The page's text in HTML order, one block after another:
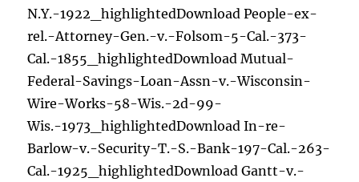
N.Y.-1922_highlightedDownload People-ex-
rel.-Attorney-Gen.-v.-Folsom-5-Cal.-373-
Cal.-1855_highlightedDownload Mutual-
Federal-Savings-Loan-Assn-v.-Wisconsin-
Wire-Works-58-Wis.-2d-99-
Wis.-1973_highlightedDownload In-re-
Barlow-v.-Security-T.-S.-Bank-197-Cal.-263-
Cal.-1925_highlightedDownload Gantt-v.-